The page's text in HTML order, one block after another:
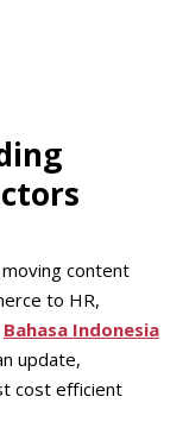
from
content
to HR,
Bahasa Indonesia
update,
cost efficient